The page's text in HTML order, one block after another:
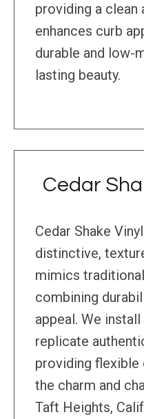
providing a clean
enhances curb
durable and low-
lasting beauty.
Cedar
Cedar Shake
distinctive,
mimics
combining
appeal. We
replicate
providing flexible
the charm and
Taft Heights,